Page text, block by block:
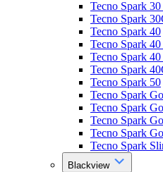
Tecno Spark
Tecno Spark
Tecno Spark 40
Tecno Spark
Tecno Spark
Tecno Spark
Tecno Spark 50
Tecno Spark Go
Tecno Spark
Tecno Spark
Tecno Spark
Tecno Spark
Blackview